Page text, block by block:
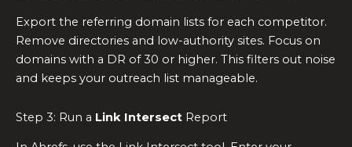
Export the referring domain lists for each competitor.
Remove directories and low-authority sites. Focus on
domains with a DR of 30 or higher. This filters out noise
and keeps your outreach list manageable.
Step 3: Run a Link Intersect Report